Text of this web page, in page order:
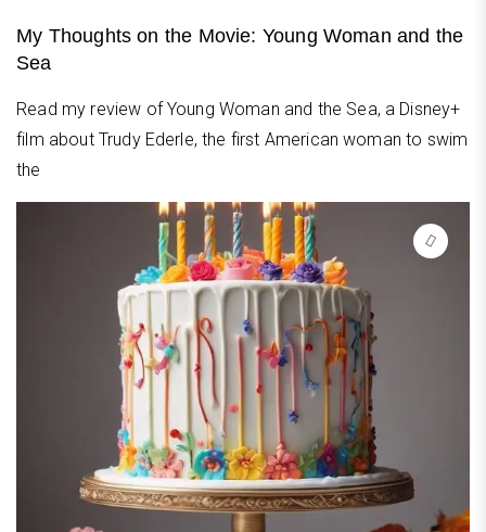
My Thoughts on the Movie: Young Woman and the
Sea
Read my review of Young Woman and the Sea, a Disney+
film about Trudy Ederle, the first American woman to swim
the